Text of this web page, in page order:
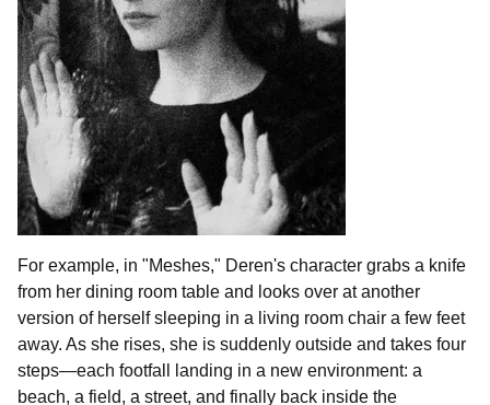
For example, in "Meshes," Deren's character grabs a knife
from her dining room table and looks over at another
version of herself sleeping in a living room chair a few feet
away. As she rises, she is suddenly outside and takes four
steps—each footfall landing in a new environment: a
beach, a field, a street, and finally back inside the